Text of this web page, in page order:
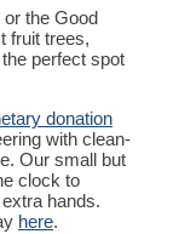
the Good
fruit trees,
perfect spot
donation
with clean-
Our small but
clock to
hands.
here.